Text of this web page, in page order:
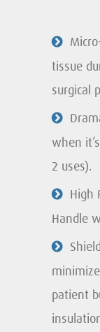
tissue
surgical
when
2 uses).
High
Handle
patient